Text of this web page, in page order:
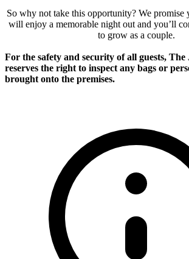
So why not take this opportunity? We promise
will enjoy a memorable night out and you’ll
to grow as a couple.
For the safety and security of all guests,
reserves the right to inspect any bags or
brought onto the premises.